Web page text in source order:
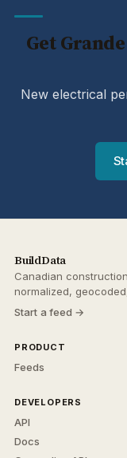
Get
New electrical
BuildData
Canadian
normalized,
Start a feed →
PRODUCT
Feeds
DEVELOPERS
API
Docs